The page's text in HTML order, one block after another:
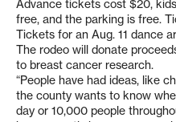
Advance tickets cost $20,
free, and the parking is free.
Tickets for an Aug. 11 dance
The rodeo will donate
to breast cancer research.
“People have had ideas, like
the county wants to know
day or 10,000 people